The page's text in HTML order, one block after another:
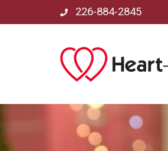
226-884-2845